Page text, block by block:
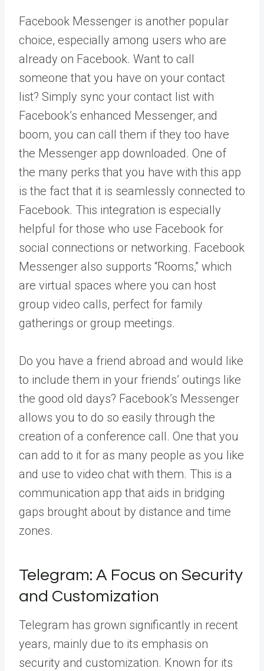
Facebook Messenger is another popular
choice, especially among users who are
already on Facebook. Want to call
someone that you have on your contact
list? Simply sync your contact list with
Facebook’s enhanced Messenger, and
boom, you can call them if they too have
the Messenger app downloaded. One of
the many perks that you have with this app
is the fact that it is seamlessly connected to
Facebook. This integration is especially
helpful for those who use Facebook for
social connections or networking. Facebook
Messenger also supports “Rooms,” which
are virtual spaces where you can host
group video calls, perfect for family
gatherings or group meetings.
Do you have a friend abroad and would like
to include them in your friends’ outings like
the good old days? Facebook’s Messenger
allows you to do so easily through the
creation of a conference call. One that you
can add to it for as many people as you like
and use to video chat with them. This is a
communication app that aids in bridging
gaps brought about by distance and time
zones.
Telegram: A Focus on Security
and Customization
Telegram has grown significantly in recent
years, mainly due to its emphasis on
security and customization. Known for its